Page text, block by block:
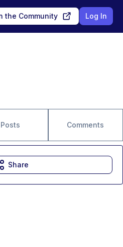
the Community Log In
Posts Comments
Share